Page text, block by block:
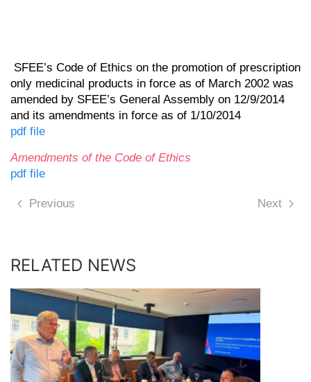
SFEE’s Code of Ethics on the promotion of prescription
only medicinal products in force as of March 2002 was
amended by SFEE’s General Assembly on 12/9/2014
and its amendments in force as of 1/10/2014
pdf file
Αmendments of the Code of Ethics
pdf file
Previous Next
RELATED NEWS